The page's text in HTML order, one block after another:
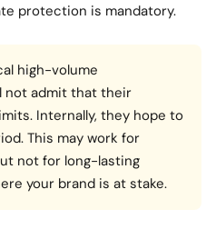
protection is mandatory.
high-volume
not admit that their
Internally, they hope to
This may work for
not for long-lasting
your brand is at stake.